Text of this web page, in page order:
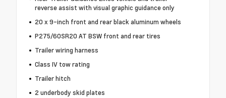
reverse assist with visual graphic guidance only
20 x 9-inch front and rear black aluminum wheels
P275/60SR20 AT BSW front and rear tires
Trailer wiring harness
Class IV tow rating
Trailer hitch
2 underbody skid plates